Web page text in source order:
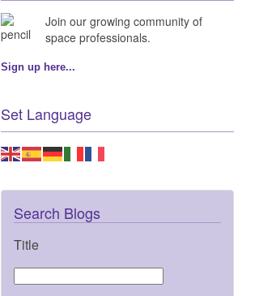
Join our growing community of
space professionals.
Sign up here...
Set Language
Search Blogs
Title